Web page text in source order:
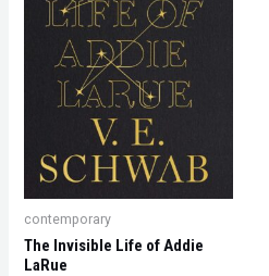
contemporary
The Invisible Life of Addie
LaRue